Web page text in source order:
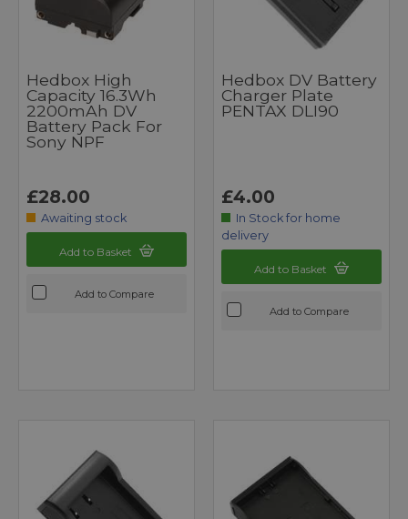
Hedbox High
Capacity 16.3Wh
2200mAh DV
Battery Pack For
Sony NPF
£28.00
Awaiting stock
Add to Basket
Add to Compare
Hedbox DV Battery
Charger Plate
PENTAX DLI90
£4.00
In Stock for home
delivery
Add to Basket
Add to Compare